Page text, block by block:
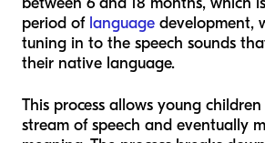
period of language development,
tuning in to the speech sounds
their native language.
This process allows young
stream of speech and eventually